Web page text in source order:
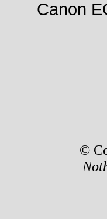
Canon
©